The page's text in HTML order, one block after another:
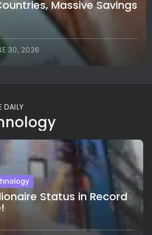
Massive Savings
30, 2026
DAILY
Status in Record